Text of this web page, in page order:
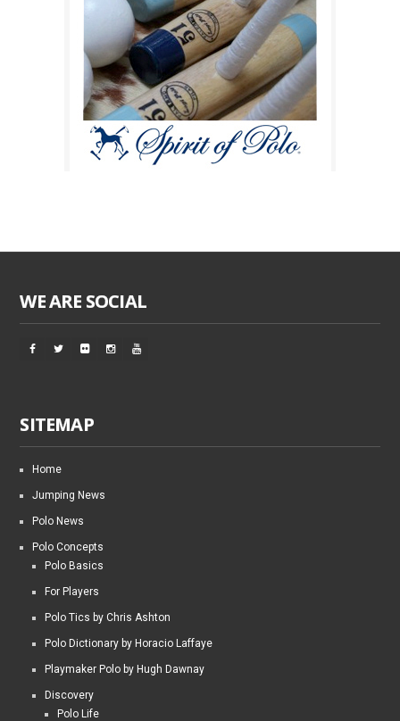
WE ARE SOCIAL
SITEMAP
Home
Jumping News
Polo News
Polo Concepts
Polo Basics
For Players
Polo Tics by Chris Ashton
Polo Dictionary by Horacio Laffaye
Playmaker Polo by Hugh Dawnay
Discovery
Polo Life